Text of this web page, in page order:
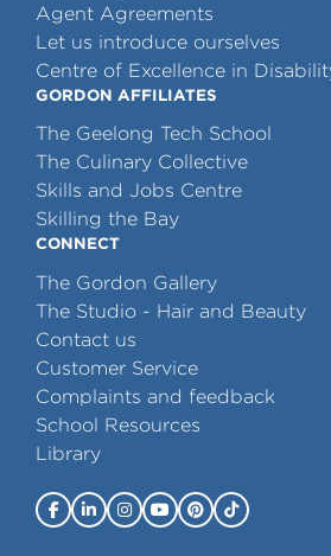
Agent Agreements
Let us introduce ourselves
Centre of Excellence in
GORDON AFFILIATES
The Geelong Tech School
The Culinary Collective
Skills and Jobs Centre
Skilling the Bay
CONNECT
The Gordon Gallery
The Studio - Hair and Beauty
Contact us
Customer Service
Complaints and feedback
School Resources
Library